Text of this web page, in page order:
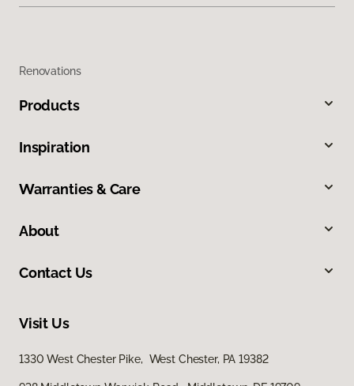
Renovations
Products
Inspiration
Warranties & Care
About
Contact Us
Visit Us
1330 West Chester Pike, West Chester, PA 19382